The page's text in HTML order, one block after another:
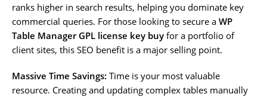
ranks higher in search results, helping you dominate key
commercial queries. For those looking to secure a WP
Table Manager GPL license key buy for a portfolio of
client sites, this SEO benefit is a major selling point.
Massive Time Savings: Time is your most valuable
resource. Creating and updating complex tables manually